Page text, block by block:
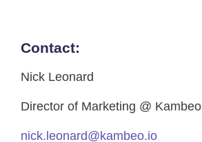
Contact:
Nick Leonard
Director of Marketing @ Kambeo
nick.leonard@kambeo.io